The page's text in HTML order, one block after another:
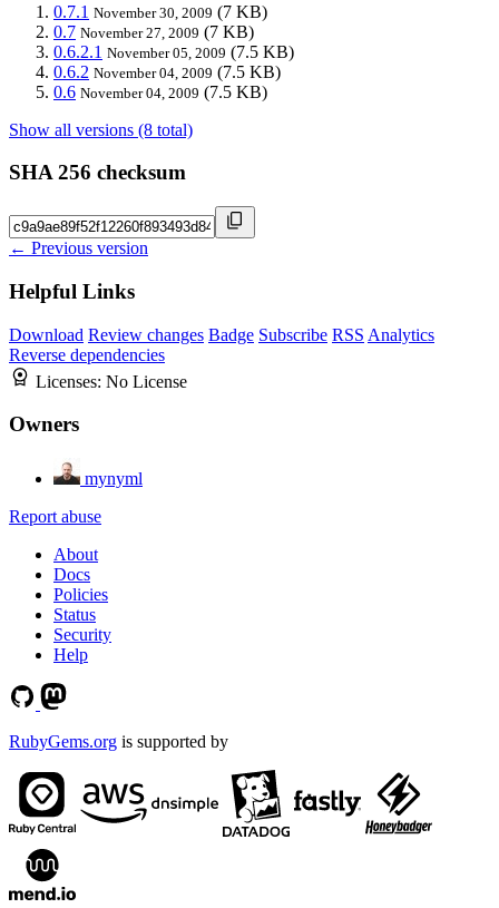
0.7.1 November 30, 2009 (7 KB)
0.7 November 27, 2009 (7 KB)
0.6.2.1 November 05, 2009 (7.5 KB)
0.6.2 November 04, 2009 (7.5 KB)
0.6 November 04, 2009 (7.5 KB)
Show all versions (8 total)
SHA 256 checksum
← Previous version
Helpful Links
Download Review changes Badge Subscribe RSS Analytics
Reverse dependencies
Licenses: No License
Owners
mynyml
Report abuse
About
Docs
Policies
Status
Security
Help
RubyGems.org is supported by